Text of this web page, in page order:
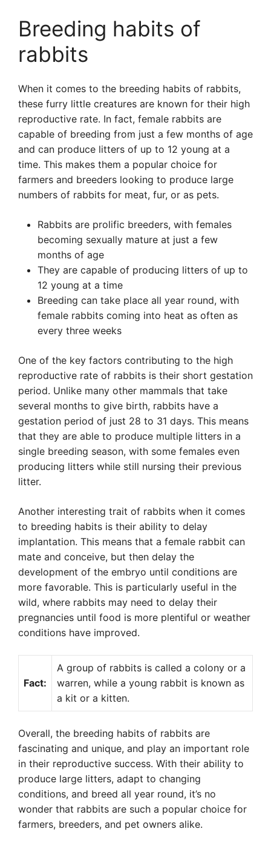
Breeding habits of
rabbits
When it comes to the breeding habits of rabbits,
these furry little creatures are known for their high
reproductive rate. In fact, female rabbits are
capable of breeding from just a few months of age
and can produce litters of up to 12 young at a
time. This makes them a popular choice for
farmers and breeders looking to produce large
numbers of rabbits for meat, fur, or as pets.
Rabbits are prolific breeders, with females
becoming sexually mature at just a few
months of age
They are capable of producing litters of up to
12 young at a time
Breeding can take place all year round, with
female rabbits coming into heat as often as
every three weeks
One of the key factors contributing to the high
reproductive rate of rabbits is their short gestation
period. Unlike many other mammals that take
several months to give birth, rabbits have a
gestation period of just 28 to 31 days. This means
that they are able to produce multiple litters in a
single breeding season, with some females even
producing litters while still nursing their previous
litter.
Another interesting trait of rabbits when it comes
to breeding habits is their ability to delay
implantation. This means that a female rabbit can
mate and conceive, but then delay the
development of the embryo until conditions are
more favorable. This is particularly useful in the
wild, where rabbits may need to delay their
pregnancies until food is more plentiful or weather
conditions have improved.
Fact:
A group of rabbits is called a colony or a
warren, while a young rabbit is known as
a kit or a kitten.
Overall, the breeding habits of rabbits are
fascinating and unique, and play an important role
in their reproductive success. With their ability to
produce large litters, adapt to changing
conditions, and breed all year round, it’s no
wonder that rabbits are such a popular choice for
farmers, breeders, and pet owners alike.